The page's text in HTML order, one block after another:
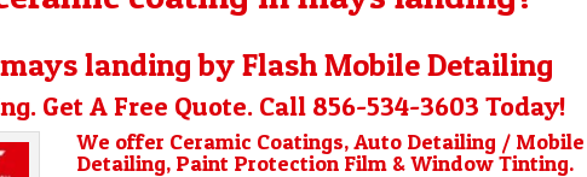
landing by Flash Mobile Detailing
Get A Free Quote. Call 856-534-3603 Today!
We offer Ceramic Coatings, Auto Detailing / Mobile
Detailing, Paint Protection Film & Window Tinting.